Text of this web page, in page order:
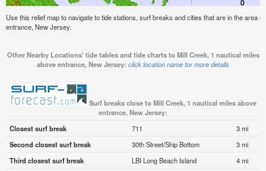
Use this relief map to navigate to tide stations, surf breaks and cities that are in the area
entrance, New Jersey.
Other Nearby Locations' tide tables and tide charts to Mill Creek, 1 nautical miles
above entrance, New Jersey: click location name for more details
Surf breaks close to Mill Creek, 1 nautical miles above
entrance, New Jersey:
Closest surf break
711
3 mi
Second closest surf break
30th Street/Ship Bottom
3 mi
Third closest surf break
LBI Long Beach Island
4 mi